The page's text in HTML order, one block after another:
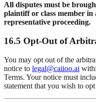
All disputes must be
plaintiff or class member in
representative proceeding.
16.5 Opt-Out of
You may opt out of the
notice to legal@caiioo.ai
Terms. Your notice must
statement that you wish to